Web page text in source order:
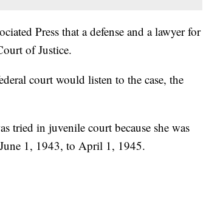
Press that a defense and a lawyer for
of Justice.
court would listen to the case, the
tried in juvenile court because she was
1, 1943, to April 1, 1945.